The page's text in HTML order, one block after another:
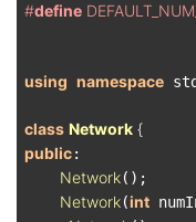
#define
using namespace
class Network {
public:
Network();
Network(int